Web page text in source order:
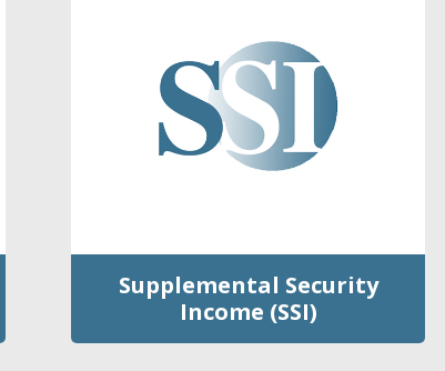
Supplemental Security
Income (SSI)